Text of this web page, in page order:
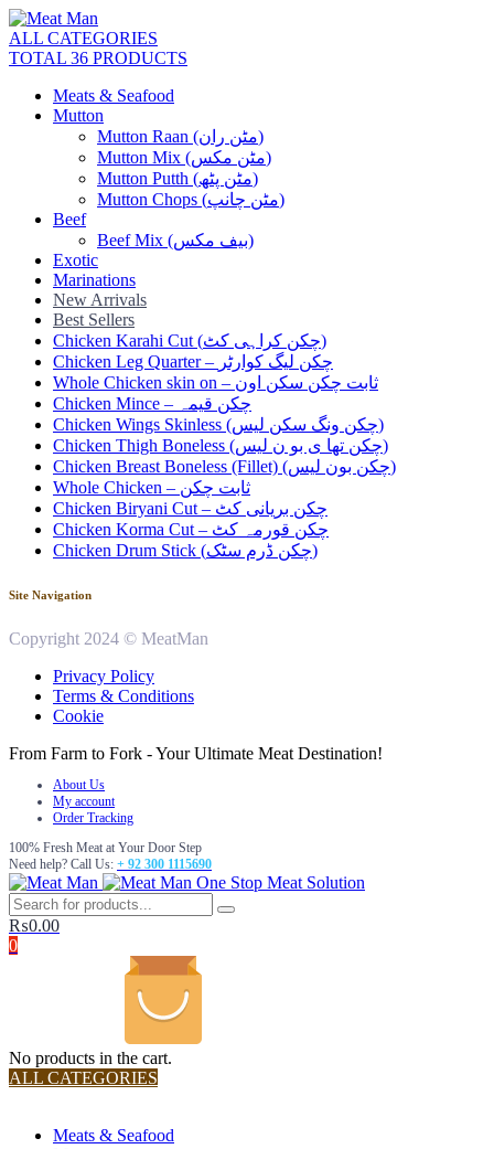
ALL CATEGORIES
TOTAL 36 PRODUCTS
Meats & Seafood
Mutton
Mutton Raan (مٹن ران)
Mutton Mix (مٹن مکس)
Mutton Putth (مٹن پٹھ)
Mutton Chops (مٹن چانپ)
Beef
Beef Mix (بیف مکس)
Exotic
Marinations
New Arrivals
Best Sellers
Chicken Karahi Cut (چکن کراہی کٹ)
Chicken Leg Quarter – چکن لیگ کوارٹر
Whole Chicken skin on – ثابت چکن سکن اون
Chicken Mince – چکن قیمہ
Chicken Wings Skinless (چکن ونگ سکن لیس)
Chicken Thigh Boneless (چکن تھا ی بو ن لیس)
Chicken Breast Boneless (Fillet) (چکن بون لیس)
Whole Chicken – ثابت چکن
Chicken Biryani Cut – چکن بریانی کٹ
Chicken Korma Cut – چکن قورمہ کٹ
Chicken Drum Stick (چکن ڈرم سٹک)
Site Navigation
Copyright 2024 © MeatMan
Privacy Policy
Terms & Conditions
Cookie
From Farm to Fork - Your Ultimate Meat Destination!
About Us
My account
Order Tracking
100% Fresh Meat at Your Door Step
Need help? Call Us: + 92 300 1115690
One Stop Meat Solution
₨0.00
0
No products in the cart.
ALL CATEGORIES
Meats & Seafood